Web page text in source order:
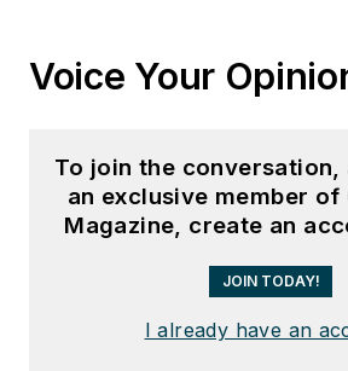
Voice Your
To join the conversation,
an exclusive member
Magazine, create an
JOIN TODAY!
I already have an